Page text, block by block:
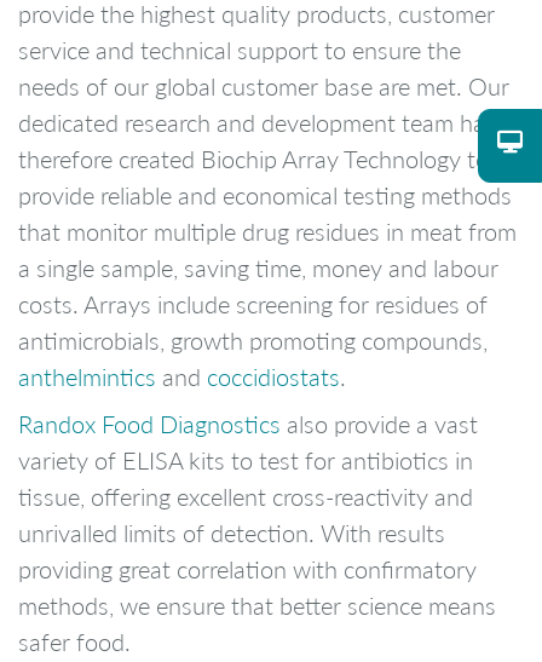
provide the highest quality products, customer
service and technical support to ensure the
needs of our global customer base are met. Our
dedicated research and development team have
therefore created Biochip Array Technology to
provide reliable and economical testing methods
that monitor multiple drug residues in meat from
a single sample, saving time, money and labour
costs. Arrays include screening for residues of
antimicrobials, growth promoting compounds,
anthelmintics and coccidiostats.
Randox Food Diagnostics also provide a vast
variety of ELISA kits to test for antibiotics in
tissue, offering excellent cross-reactivity and
unrivalled limits of detection. With results
providing great correlation with confirmatory
methods, we ensure that better science means
safer food.